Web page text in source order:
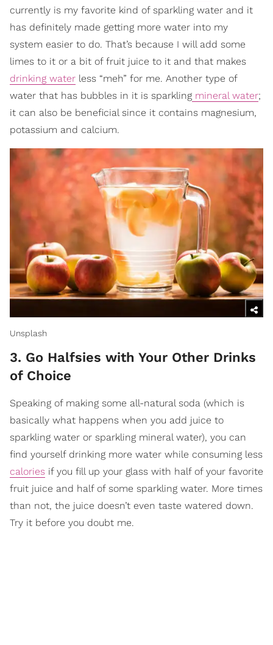
currently is my favorite kind of sparkling water and it
has definitely made getting more water into my
system easier to do. That’s because I will add some
limes to it or a bit of fruit juice to it and that makes
drinking water less “meh” for me. Another type of
water that has bubbles in it is sparkling mineral water;
it can also be beneficial since it contains magnesium,
potassium and calcium.
Unsplash
3. Go Halfsies with Your Other Drinks
of Choice
Speaking of making some all-natural soda (which is
basically what happens when you add juice to
sparkling water or sparkling mineral water), you can
find yourself drinking more water while consuming less
calories if you fill up your glass with half of your favorite
fruit juice and half of some sparkling water. More times
than not, the juice doesn’t even taste watered down.
Try it before you doubt me.